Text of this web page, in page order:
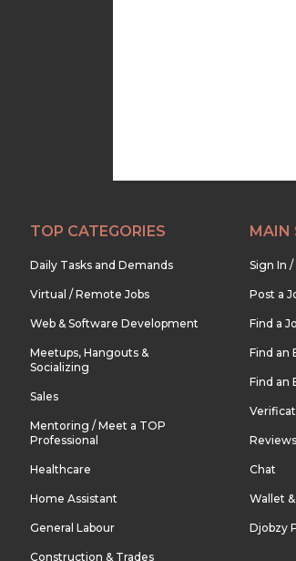
TOP CATEGORIES
Daily Tasks and Demands
Virtual / Remote Jobs
Web & Software Development
Meetups, Hangouts &
Socializing
Sales
Mentoring / Meet a TOP
Professional
Healthcare
Home Assistant
General Labour
Construction & Trades
MAIN
Sign In /
Post a
Find a
Find an
Find an
Reviews
Chat
Wallet
Djobzy